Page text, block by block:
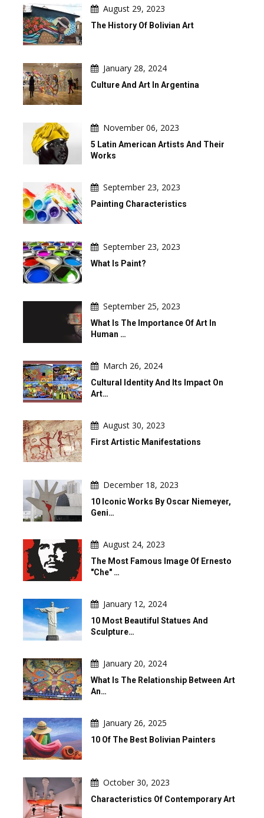
August 29, 2023
The History Of Bolivian Art
January 28, 2024
Culture And Art In Argentina
November 06, 2023
5 Latin American Artists And Their
Works
September 23, 2023
Painting Characteristics
September 23, 2023
What Is Paint?
September 25, 2023
What Is The Importance Of Art In
Human …
March 26, 2024
Cultural Identity And Its Impact On
Art…
August 30, 2023
First Artistic Manifestations
December 18, 2023
10 Iconic Works By Oscar Niemeyer,
Geni…
August 24, 2023
The Most Famous Image Of Ernesto
"Che" …
January 12, 2024
10 Most Beautiful Statues And
Sculpture…
January 20, 2024
What Is The Relationship Between Art
An…
January 26, 2025
10 Of The Best Bolivian Painters
October 30, 2023
Characteristics Of Contemporary Art